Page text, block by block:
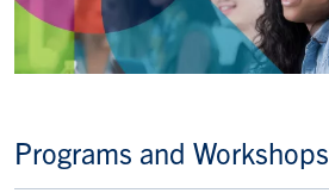
Programs and Workshops